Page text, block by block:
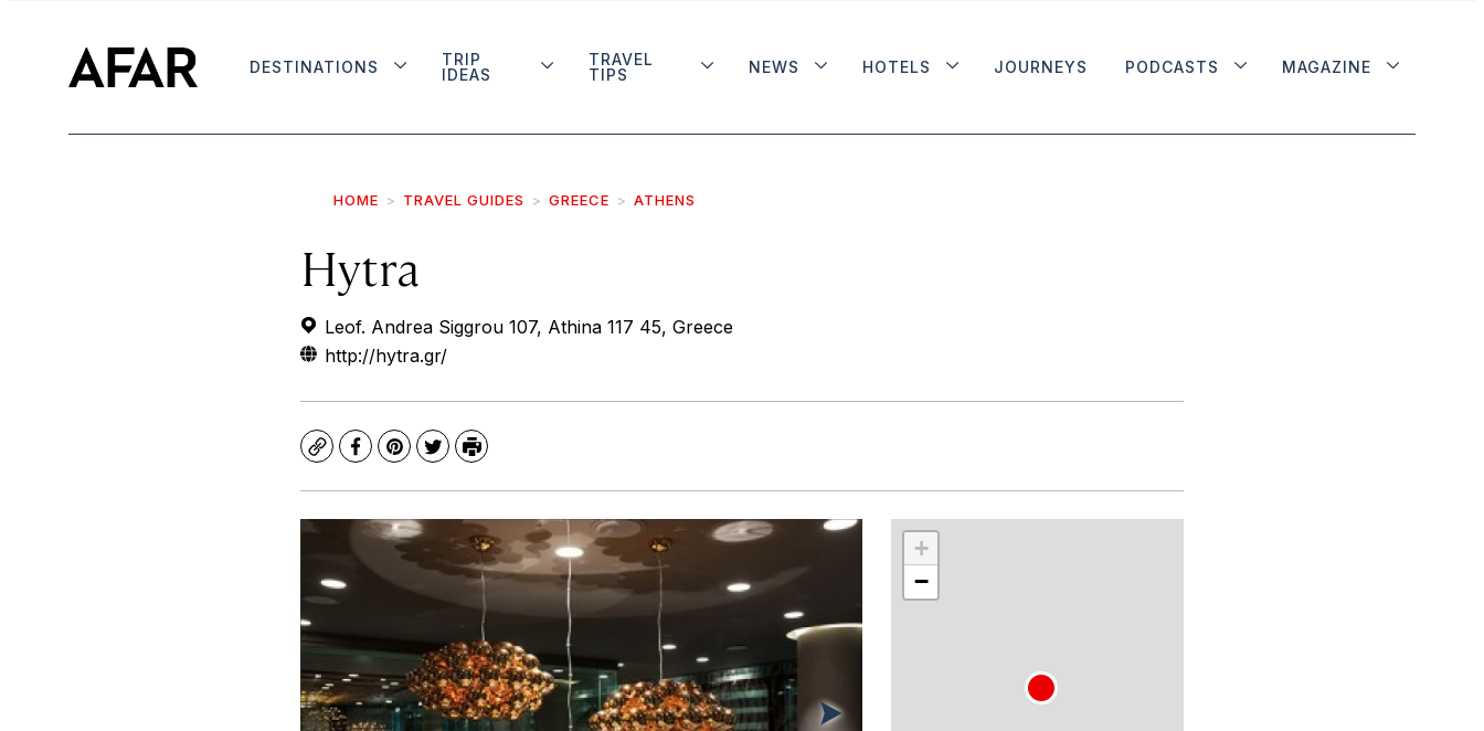
DESTINATIONS
TRIP
IDEAS
TRAVEL
TIPS
NEWS HOTELS JOURNEYS PODCASTS MAGAZINE
HOME TRAVEL GUIDES GREECE ATHENS
Hytra
Leof. Andrea Siggrou 107, Athina 117 45, Greece
http://hytra.gr/
CopyFacebook
Pinterest
TwitterPrint
+
−